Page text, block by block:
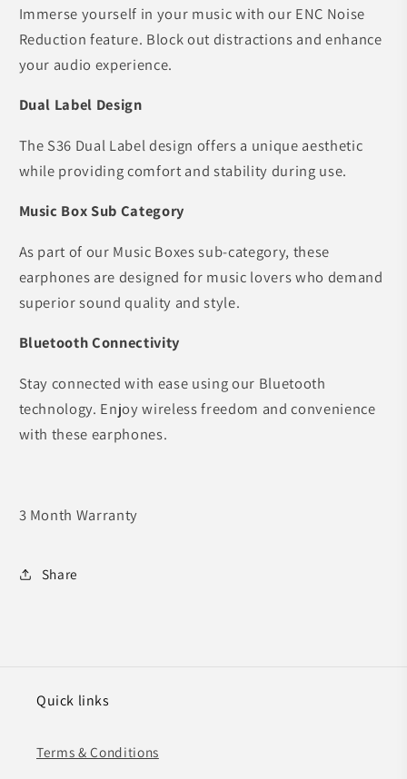
Immerse yourself in your music with our ENC Noise
Reduction feature. Block out distractions and enhance
your audio experience.
Dual Label Design
The S36 Dual Label design offers a unique aesthetic
while providing comfort and stability during use.
Music Box Sub Category
As part of our Music Boxes sub-category, these
earphones are designed for music lovers who demand
superior sound quality and style.
Bluetooth Connectivity
Stay connected with ease using our Bluetooth
technology. Enjoy wireless freedom and convenience
with these earphones.
3 Month Warranty
Share
Quick links
Terms & Conditions